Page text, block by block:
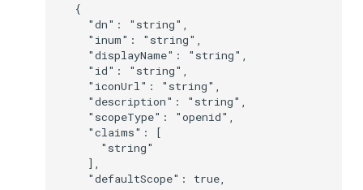
{
  "dn": "string",
  "inum": "string",
  "displayName": "string",
  "id": "string",
  "iconUrl": "string",
  "description": "string",
  "scopeType": "openid",
  "claims": [
    "string"
  ],
  "defaultScope": true,